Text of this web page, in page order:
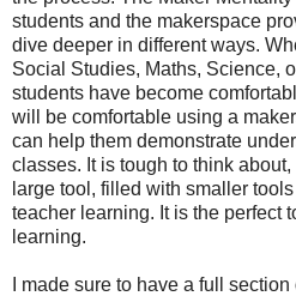
students and the makerspace
dive deeper in different ways.
Social Studies, Maths, Science,
students have become
will be comfortable using a
can help them demonstrate
classes. It is tough to think
large tool, filled with smaller
teacher learning. It is the perfect
learning.
I made sure to have a full